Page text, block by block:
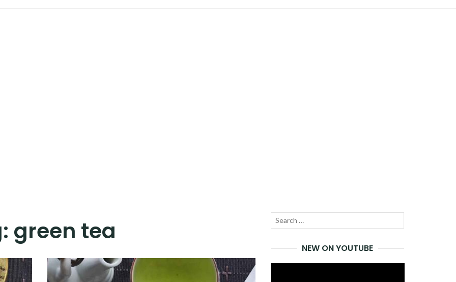
green tea
Search
NEW ON YOUTUBE